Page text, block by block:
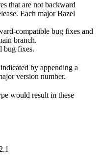
that are not backward
Each major Bazel
compatible bug fixes and
branch.
bug fixes.
by appending a
version number.
would result in these